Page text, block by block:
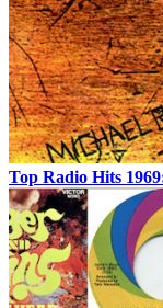
Top Radio Hits